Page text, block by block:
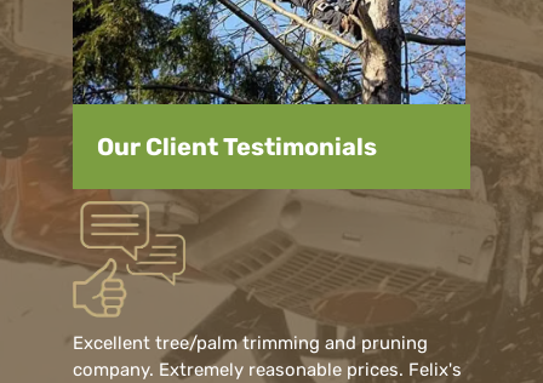
Our Client Testimonials
Excellent tree/palm trimming and pruning
company. Extremely reasonable prices. Felix's